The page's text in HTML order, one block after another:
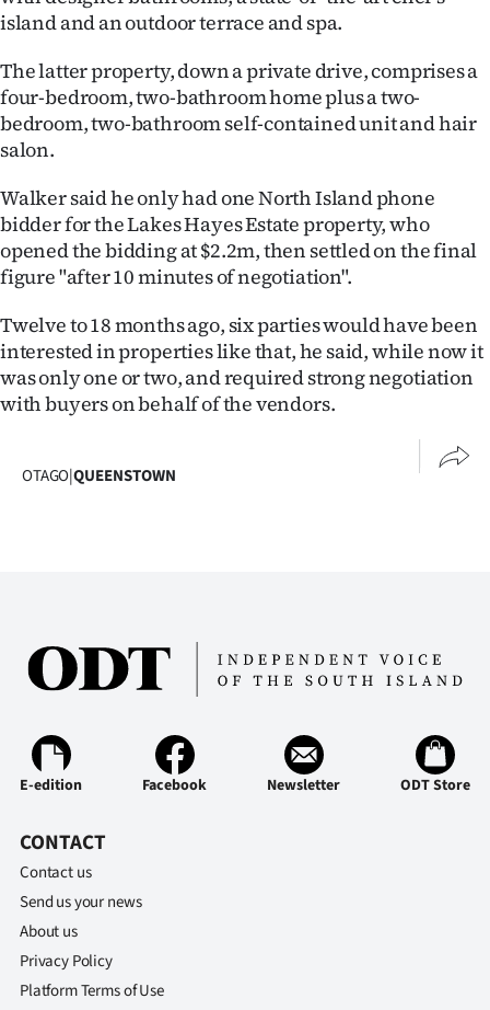
IN
|
CREATE
SUBSCRIBE
My
Account
E-
Contact
Media
island and an outdoor terrace and spa.
The latter property, down a private drive, comprises a
four-bedroom, two-bathroom home plus a two-
bedroom, two-bathroom self-contained unit and hair
salon.
Walker said he only had one North Island phone
bidder for the Lakes Hayes Estate property, who
opened the bidding at $2.2m, then settled on the final
figure "after 10 minutes of negotiation".
Twelve to 18 months ago, six parties would have been
interested in properties like that, he said, while now it
was only one or two, and required strong negotiation
with buyers on behalf of the vendors.
OTAGO|QUEENSTOWN
E-edition Facebook Newsletter ODT Store
CONTACT
Contact us
Send us your news
About us
Privacy Policy
Platform Terms of Use